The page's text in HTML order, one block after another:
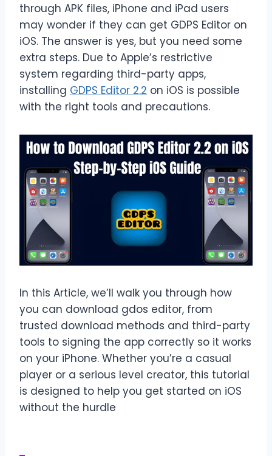
through APK files, iPhone and iPad users
may wonder if they can get GDPS Editor on
iOS. The answer is yes, but you need some
extra steps. Due to Apple’s restrictive
system regarding third-party apps,
installing GDPS Editor 2.2 on iOS is possible
with the right tools and precautions.
In this Article, we’ll walk you through how
you can download gdos editor, from
trusted download methods and third-party
tools to signing the app correctly so it works
on your iPhone. Whether you’re a casual
player or a serious level creator, this tutorial
is designed to help you get started on iOS
without the hurdle